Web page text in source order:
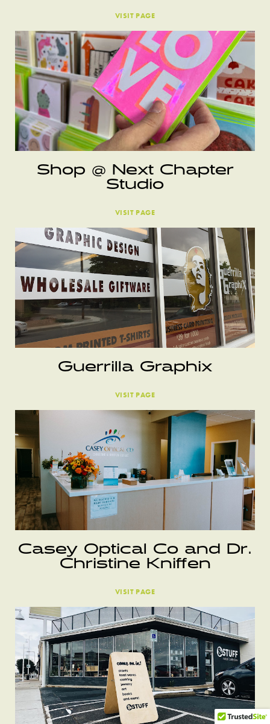
VISIT PAGE
Shop @ Next Chapter
Studio
VISIT PAGE
Guerrilla Graphix
VISIT PAGE
Casey Optical Co and Dr.
Christine Kniffen
VISIT PAGE